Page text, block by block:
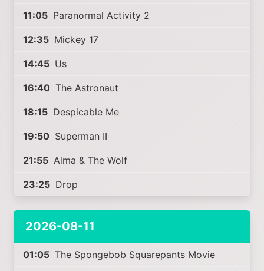
11:05 Paranormal Activity 2
12:35 Mickey 17
14:45 Us
16:40 The Astronaut
18:15 Despicable Me
19:50 Superman II
21:55 Alma & The Wolf
23:25 Drop
2026-08-11
01:05 The Spongebob Squarepants Movie